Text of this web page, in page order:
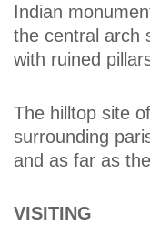
Indian
the central arch
with ruined
The hilltop site
surrounding
and as far as
VISITING